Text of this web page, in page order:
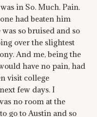
in So. Much. Pain.
had beaten him
so bruised and so
over the slightest
And me, being the
have no pain, had
visit college
few days. I
no room at the
go to Austin and so